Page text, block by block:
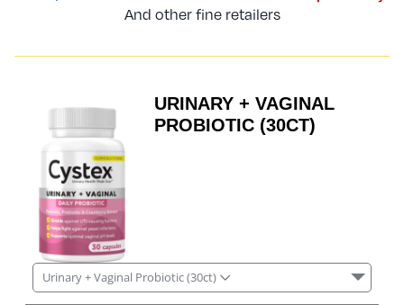
And other fine retailers
URINARY + VAGINAL
PROBIOTIC (30CT)
Urinary + Vaginal Probiotic (30ct)